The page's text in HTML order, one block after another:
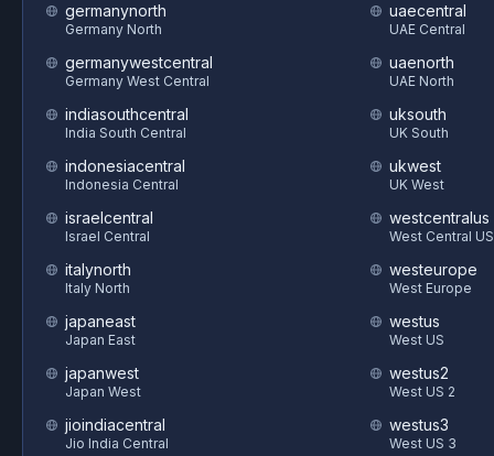
germanynorth
Germany North
germanywestcentral
Germany West Central
indiasouthcentral
India South Central
indonesiacentral
Indonesia Central
israelcentral
Israel Central
italynorth
Italy North
japaneast
Japan East
japanwest
Japan West
jioindiacentral
Jio India Central
uaecentral
UAE Central
uaenorth
UAE North
uksouth
UK South
ukwest
UK West
westcentralus
West Central US
westeurope
West Europe
westus
West US
westus2
West US 2
westus3
West US 3